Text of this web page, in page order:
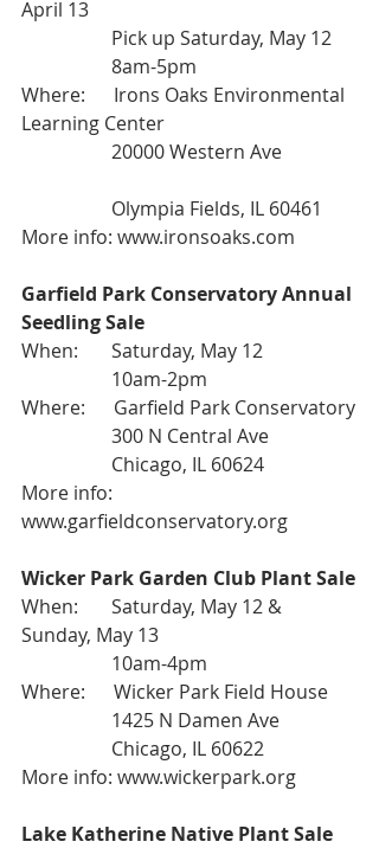
April 13
                   Pick up Saturday, May 12
                   8am-5pm
Where:      Irons Oaks Environmental
Learning Center
                   20000 Western Ave
                   Olympia Fields, IL 60461
More info: www.ironsoaks.com
Garfield Park Conservatory Annual
Seedling Sale
When:       Saturday, May 12
                   10am-2pm
Where:      Garfield Park Conservatory
                   300 N Central Ave
                   Chicago, IL 60624
More info:
www.garfieldconservatory.org
Wicker Park Garden Club Plant Sale
When:       Saturday, May 12 &
Sunday, May 13
                   10am-4pm
Where:      Wicker Park Field House
                   1425 N Damen Ave
                   Chicago, IL 60622
More info: www.wickerpark.org
Lake Katherine Native Plant Sale